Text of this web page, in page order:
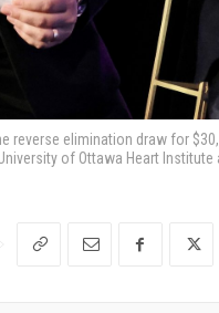
elimination draw for
of Ottawa Heart